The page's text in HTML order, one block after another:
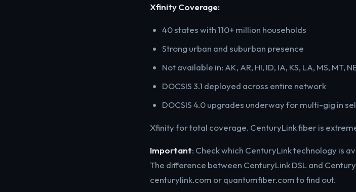
Xfinity Coverage:
40 states with 110+ million households
Strong urban and suburban presence
Not available in: AK, AR, HI, ID, IA, KS, LA, MS, MT,
DOCSIS 3.1 deployed across entire network
DOCSIS 4.0 upgrades underway for multi-gig in
Xfinity for total coverage. CenturyLink fiber is
Important: Check which CenturyLink technology is
The difference between CenturyLink DSL and
centurylink.com or quantumfiber.com to find out.